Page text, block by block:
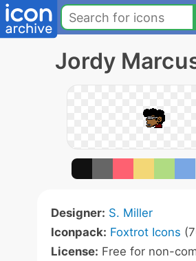
Jordy
Designer: S. Miller
Iconpack: Foxtrot Icons
License: Free for non-